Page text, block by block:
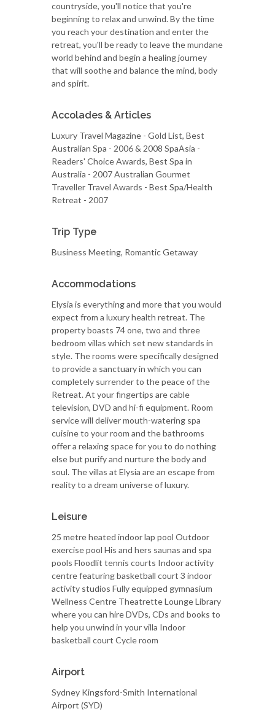
countryside, you'll notice that you're
beginning to relax and unwind. By the time
you reach your destination and enter the
retreat, you'll be ready to leave the mundane
world behind and begin a healing journey
that will soothe and balance the mind, body
and spirit.
Accolades & Articles
Luxury Travel Magazine - Gold List, Best
Australian Spa - 2006 & 2008 SpaAsia -
Readers' Choice Awards, Best Spa in
Australia - 2007 Australian Gourmet
Traveller Travel Awards - Best Spa/Health
Retreat - 2007
Trip Type
Business Meeting, Romantic Getaway
Accommodations
Elysia is everything and more that you would
expect from a luxury health retreat. The
property boasts 74 one, two and three
bedroom villas which set new standards in
style. The rooms were specifically designed
to provide a sanctuary in which you can
completely surrender to the peace of the
Retreat. At your fingertips are cable
television, DVD and hi-fi equipment. Room
service will deliver mouth-watering spa
cuisine to your room and the bathrooms
offer a relaxing space for you to do nothing
else but purify and nurture the body and
soul. The villas at Elysia are an escape from
reality to a dream universe of luxury.
Leisure
25 metre heated indoor lap pool Outdoor
exercise pool His and hers saunas and spa
pools Floodlit tennis courts Indoor activity
centre featuring basketball court 3 indoor
activity studios Fully equipped gymnasium
Wellness Centre Theatrette Lounge Library
where you can hire DVDs, CDs and books to
help you unwind in your villa Indoor
basketball court Cycle room
Airport
Sydney Kingsford-Smith International
Airport (SYD)